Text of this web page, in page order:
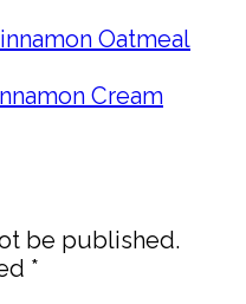
Oatmeal
Cream
be published.
*